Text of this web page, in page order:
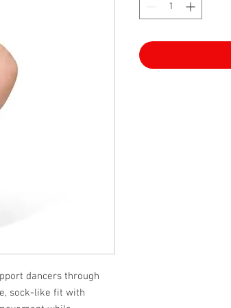
dancers through
sock-like fit with